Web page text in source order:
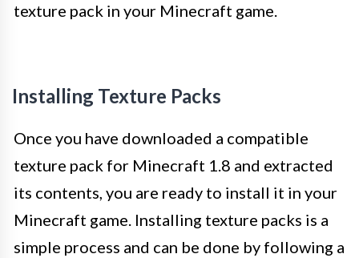
texture pack in your Minecraft game.
Installing Texture Packs
Once you have downloaded a compatible
texture pack for Minecraft 1.8 and extracted
its contents, you are ready to install it in your
Minecraft game. Installing texture packs is a
simple process and can be done by following a